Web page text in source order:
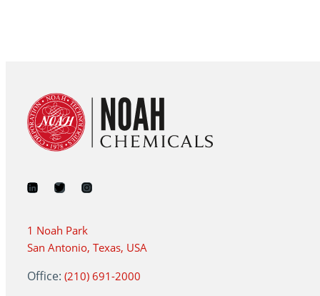
1 Noah Park
San Antonio, Texas, USA
Office: (210) 691-2000